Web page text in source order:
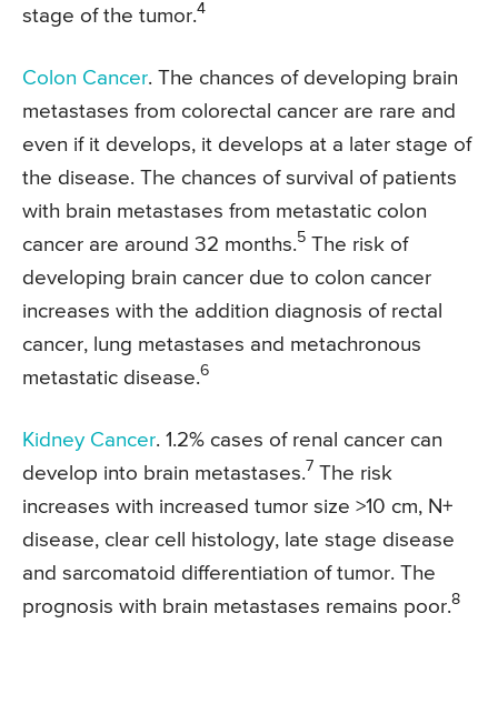
stage of the tumor.4
Colon Cancer. The chances of developing brain
metastases from colorectal cancer are rare and
even if it develops, it develops at a later stage of
the disease. The chances of survival of patients
with brain metastases from metastatic colon
cancer are around 32 months.5 The risk of
developing brain cancer due to colon cancer
increases with the addition diagnosis of rectal
cancer, lung metastases and metachronous
metastatic disease.6
Kidney Cancer. 1.2% cases of renal cancer can
develop into brain metastases.7 The risk
increases with increased tumor size >10 cm, N+
disease, clear cell histology, late stage disease
and sarcomatoid differentiation of tumor. The
prognosis with brain metastases remains poor.8